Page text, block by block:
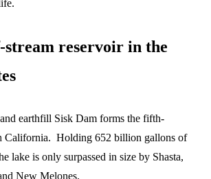
reservoir in the
earthfill Sisk Dam forms the fifth-
California. Holding 652 billion gallons of
lake is only surpassed in size by Shasta,
New Melones.